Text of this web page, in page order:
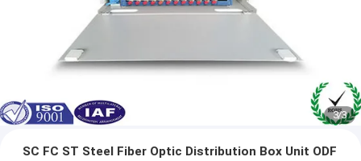
1/3
SC FC ST Steel Fiber Optic Distribution Box Unit ODF